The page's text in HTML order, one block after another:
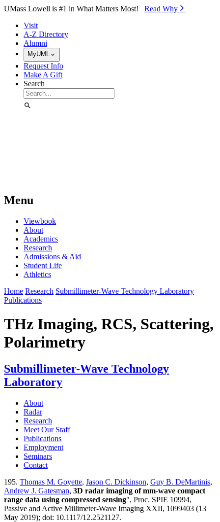
Skip to Main Content
UMass Lowell is #1 in What Matters Most! Read Why⁠
Visit
A-Z Directory
Alumni
MyUML
Request Info
Make A Gift
Search
Menu
Viewbook
About
Academics
Research
Admissions & Aid
Student Life
Athletics
Home Research Submillimeter-Wave Technology Laboratory
Publications
THz Imaging, RCS, Scattering,
Polarimetry
Submillimeter-Wave Technology
Laboratory
About
Radar
Research
Meet Our Staff
Publications
Employment
Seminars
Contact
195. Thomas M. Goyette, Jason C. Dickinson, Guy B. DeMartinis,
Andrew J. Gatesman, 3D radar imaging of mm-wave compact
range data using compressed sensing", Proc. SPIE 10994,
Passive and Active Millimeter-Wave Imaging XXII, 1099403 (13
May 2019); doi: 10.1117/12.2521127.